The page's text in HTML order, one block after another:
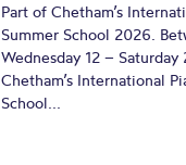
Part of Chetham’s
Summer School 2026.
Wednesday 12 – Saturday
Chetham’s International
School...